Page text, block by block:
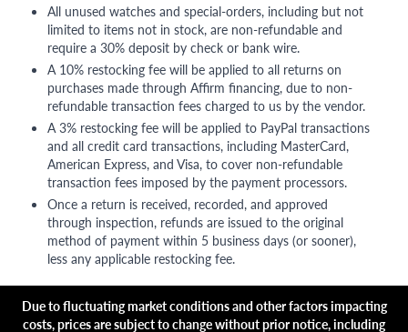
All unused watches and special-orders, including but not
limited to items not in stock, are non-refundable and
require a 30% deposit by check or bank wire.
A 10% restocking fee will be applied to all returns on
purchases made through Affirm financing, due to non-
refundable transaction fees charged to us by the vendor.
A 3% restocking fee will be applied to PayPal transactions
and all credit card transactions, including MasterCard,
American Express, and Visa, to cover non-refundable
transaction fees imposed by the payment processors.
Once a return is received, recorded, and approved
through inspection, refunds are issued to the original
method of payment within 5 business days (or sooner),
less any applicable restocking fee.
Due to fluctuating market conditions and other factors impacting
costs, prices are subject to change without prior notice, including